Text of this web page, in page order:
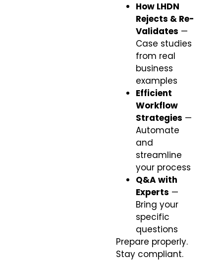
How LHDN
Rejects & Re-
Validates —
Case studies
from real
business
examples
Efficient
Workflow
Strategies —
Automate
and
streamline
your process
Q&A with
Experts —
Bring your
specific
questions
Prepare properly.
Stay compliant.